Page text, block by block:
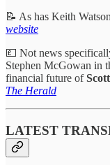
📝 As has Keith
website
💷 Not news
Stephen McGowan in
financial future of
The Herald
LATEST